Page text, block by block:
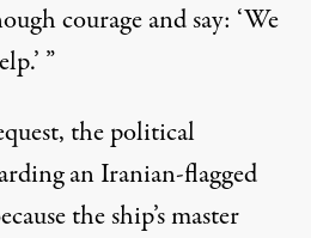
courage and say: ‘We
”
the political
an Iranian-flagged
the ship’s master